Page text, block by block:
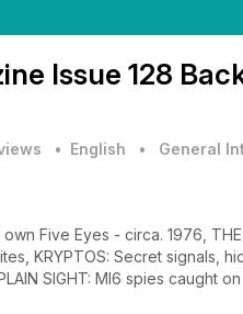
Issue 128
• English • General
Five Eyes - circa. 1976,
KRYPTOS: Secret
SIGHT: MI6 spies caught
IN-CHIEF: President